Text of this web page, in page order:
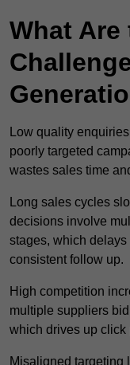
What Are
Low quality
poorly targeted
wastes sales time
Long sales cycles
decisions involve
stages, which
consistent follow up.
High competition
multiple suppliers
which drives up click
Misaligned targeting